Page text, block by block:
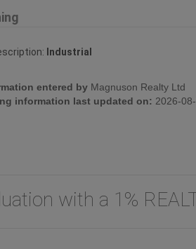
Industrial
entered by Magnuson Realty Ltd
information last updated on: 2026-
with a 1%